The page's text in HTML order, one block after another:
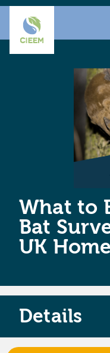
What to
Bat
UK
Details